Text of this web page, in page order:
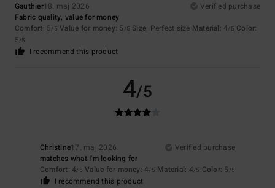
Gauthier18. maj 2026
Verified purchase
Fabric quality, value for money
Comfort: 5/5 Value for money: 5 /5 Size: Perfect size Material: 4/5 Color:
5/5
I recommend this product
4/5
Christine17. maj 2026
Verified purchase
matches what I'm looking for
Comfort: 4/5 Value for money: 4/5 Material: 4/5 Color: 5 /5
I recommend this product